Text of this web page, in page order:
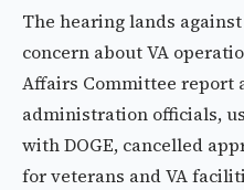
The hearing lands
concern about VA
Affairs Committee report
administration officials,
with DOGE, cancelled
for veterans and VA